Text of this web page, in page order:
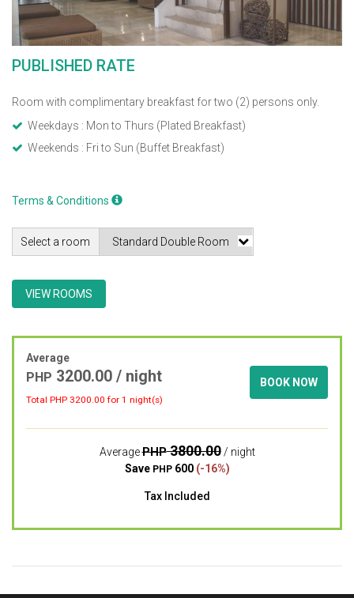
PUBLISHED RATE
Room with complimentary breakfast for two (2) persons only.
Weekdays : Mon to Thurs (Plated Breakfast)
Weekends : Fri to Sun (Buffet Breakfast)
Terms & Conditions
Select a room
VIEW ROOMS
Average
PHP 3200.00 / night
Total PHP 3200.00 for 1 night(s)
BOOK NOW
AveragePHP3800.00/ night
Save PHP600 (-16%)
Tax Included